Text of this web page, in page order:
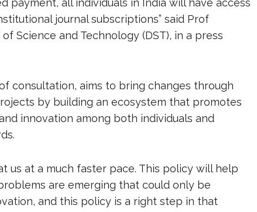
all individuals in India will have access
journal subscriptions” said Prof
Science and Technology (DST), in a press
consultation, aims to bring changes through
by building an ecosystem that promotes
innovation among both individuals and
us at a much faster pace. This policy will help
are emerging that could only be
and this policy is a right step in that